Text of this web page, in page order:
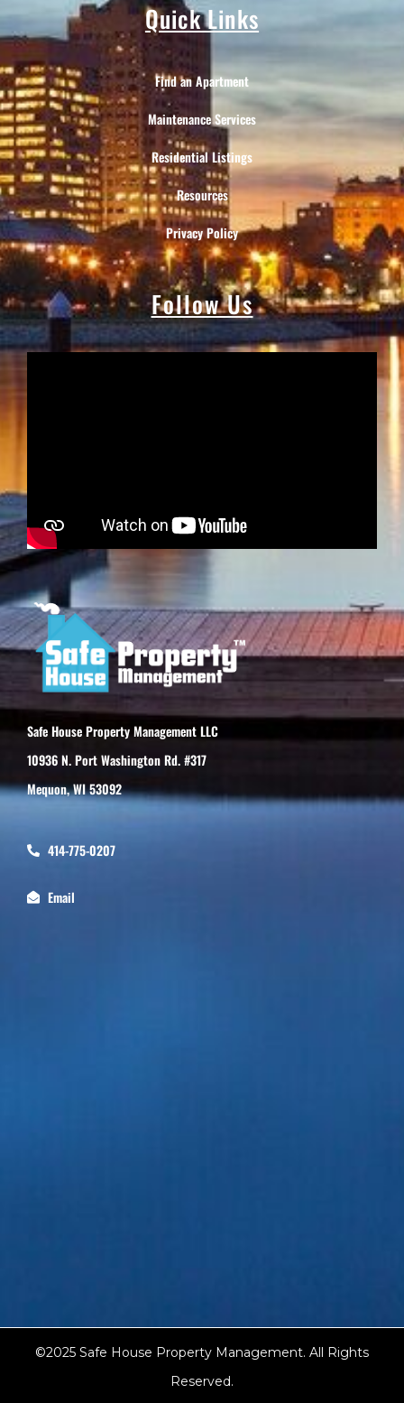
Quick Links
Find an Apartment
Maintenance Services
Residential Listings
Resources
Privacy Policy
Follow Us
Safe House Property Management LLC
10936 N. Port Washington Rd. #317
Mequon, WI 53092
414-775-0207
Email
©2025 Safe House Property Management. All Rights
Reserved.